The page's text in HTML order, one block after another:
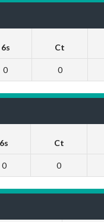
6s Ct
0 0
6s Ct
0 0